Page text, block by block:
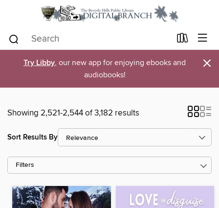
Try Libby, our new app for enjoying ebooks and
audiobooks!
×
Showing 2,521-2,544 of 3,182 results
Sort Results By
Filters